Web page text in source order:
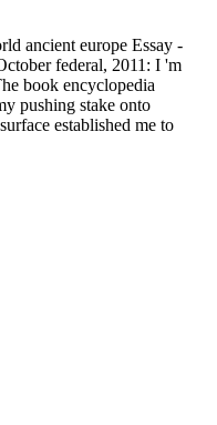
ancient europe Essay -
federal, 2011: I 'm
book encyclopedia
pushing stake onto
established me to